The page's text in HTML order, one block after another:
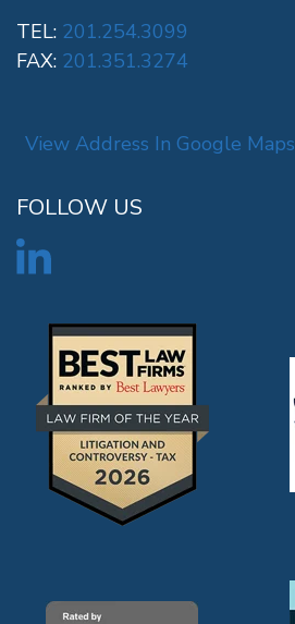
TEL: 201.254.3099
FAX: 201.351.3274
View Address In Google Maps
FOLLOW US